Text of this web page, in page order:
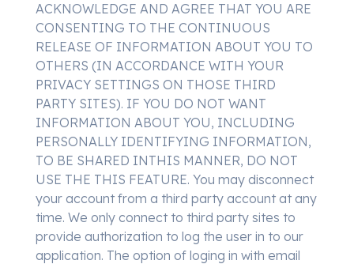
ACKNOWLEDGE AND AGREE THAT YOU ARE
CONSENTING TO THE CONTINUOUS
RELEASE OF INFORMATION ABOUT YOU TO
OTHERS (IN ACCORDANCE WITH YOUR
PRIVACY SETTINGS ON THOSE THIRD
PARTY SITES). IF YOU DO NOT WANT
INFORMATION ABOUT YOU, INCLUDING
PERSONALLY IDENTIFYING INFORMATION,
TO BE SHARED INTHIS MANNER, DO NOT
USE THE THIS FEATURE. You may disconnect
your account from a third party account at any
time. We only connect to third party sites to
provide authorization to log the user in to our
application. The option of loging in with email